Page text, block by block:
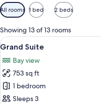
Available
filters
for
rooms
All rooms 1 bed 2 beds
Showing 13 of 13 rooms
View
all
photos
for
Grand
Suite
9
Grand Suite
Bay view
753 sq ft
1 bedroom
Sleeps 3